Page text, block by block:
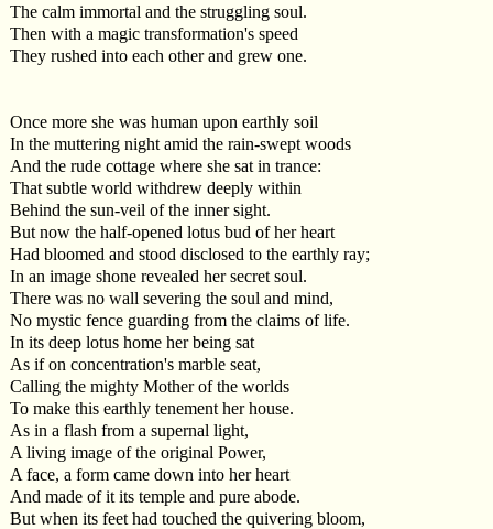
The calm immortal and the struggling soul.
Then with a magic transformation's speed
They rushed into each other and grew one.
Once more she was human upon earthly soil
In the muttering night amid the rain-swept woods
And the rude cottage where she sat in trance:
That subtle world withdrew deeply within
Behind the sun-veil of the inner sight.
But now the half-opened lotus bud of her heart
Had bloomed and stood disclosed to the earthly ray;
In an image shone revealed her secret soul.
There was no wall severing the soul and mind,
No mystic fence guarding from the claims of life.
In its deep lotus home her being sat
As if on concentration's marble seat,
Calling the mighty Mother of the worlds
To make this earthly tenement her house.
As in a flash from a supernal light,
A living image of the original Power,
A face, a form came down into her heart
And made of it its temple and pure abode.
But when its feet had touched the quivering bloom,